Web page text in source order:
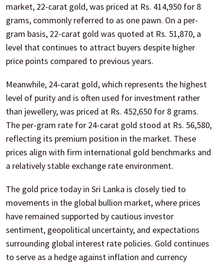
market, 22-carat gold, was priced at Rs. 414,950 for 8
grams, commonly referred to as one pawn. On a per-
gram basis, 22-carat gold was quoted at Rs. 51,870, a
level that continues to attract buyers despite higher
price points compared to previous years.
Meanwhile, 24-carat gold, which represents the highest
level of purity and is often used for investment rather
than jewellery, was priced at Rs. 452,650 for 8 grams.
The per-gram rate for 24-carat gold stood at Rs. 56,580,
reflecting its premium position in the market. These
prices align with firm international gold benchmarks and
a relatively stable exchange rate environment.
The gold price today in Sri Lanka is closely tied to
movements in the global bullion market, where prices
have remained supported by cautious investor
sentiment, geopolitical uncertainty, and expectations
surrounding global interest rate policies. Gold continues
to serve as a hedge against inflation and currency